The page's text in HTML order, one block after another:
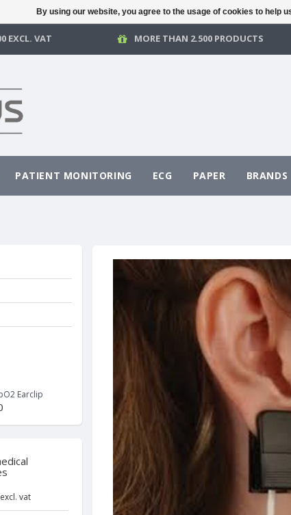
EXCL. VAT MORE THAN 2.500 PRODUCTS
PATIENT MONITORING ECG PAPER BRANDS
Earclip
vat
By using our website, you agree to the usage of cookies to help